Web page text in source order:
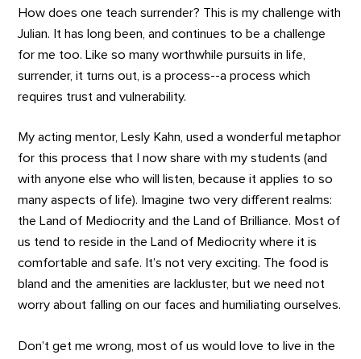
How does one teach surrender? This is my challenge with
Julian. It has long been, and continues to be a challenge
for me too. Like so many worthwhile pursuits in life,
surrender, it turns out, is a process--a process which
requires trust and vulnerability.
My acting mentor, Lesly Kahn, used a wonderful metaphor
for this process that I now share with my students (and
with anyone else who will listen, because it applies to so
many aspects of life). Imagine two very different realms:
the Land of Mediocrity and the Land of Brilliance. Most of
us tend to reside in the Land of Mediocrity where it is
comfortable and safe. It’s not very exciting. The food is
bland and the amenities are lackluster, but we need not
worry about falling on our faces and humiliating ourselves.
Don’t get me wrong, most of us would love to live in the